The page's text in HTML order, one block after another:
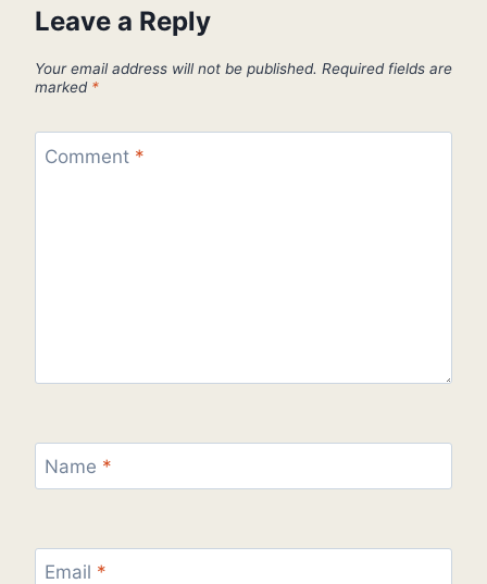
Leave a Reply
Your email address will not be published. Required fields are
marked *
Comment *
Name *
Email *